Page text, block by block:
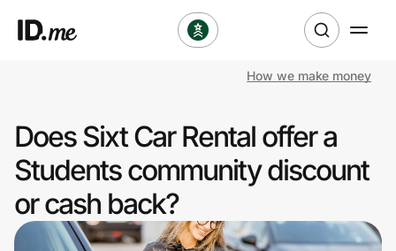
Clothing & Accessories
Health & Beauty
Sports & Outdoors
How we make money
Does Sixt Car Rental offer a
Students community discount
or cash back?